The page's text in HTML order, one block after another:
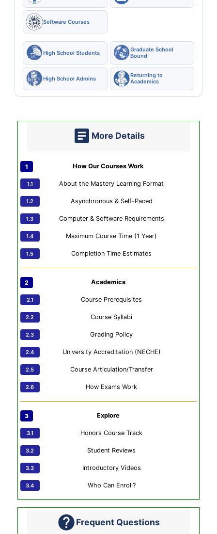
Software Courses
High School Students
Graduate School
Bound
High School Admins
Returning to
Academics
More Details
How Our Courses Work
About the Mastery Learning Format
Asynchronous & Self-Paced
Computer & Software Requirements
Maximum Course Time (1 Year)
Completion Time Estimates
Academics
Course Prerequisites
Course Syllabi
Grading Policy
University Accreditation (NECHE)
Course Articulation/Transfer
How Exams Work
Explore
Honors Course Track
Student Reviews
Introductory Videos
Who Can Enroll?
Frequent Questions